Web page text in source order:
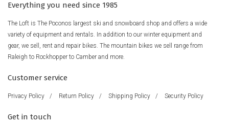
Everything you need since 1985
The Loft is The Poconos largest ski and snowboard shop and offers a wide
variety of equipment and rentals. In addition to our winter equipment and
gear, we sell, rent and repair bikes. The mountain bikes we sell range from
Raleigh to Rockhopper to Camber and more.
Customer service
Privacy Policy / Return Policy / Shipping Policy / Security Policy
Get in touch